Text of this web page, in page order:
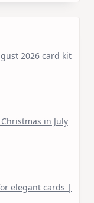
2026 card kit
in July
elegant cards |